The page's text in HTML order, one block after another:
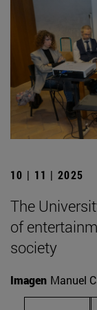
10 | 11 | 2025
The
of
society
Imagen Manuel